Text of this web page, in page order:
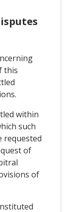
this
within
such
requested
of
of